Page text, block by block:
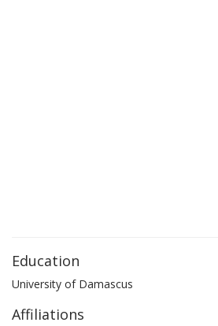
Education
University of Damascus
Affiliations